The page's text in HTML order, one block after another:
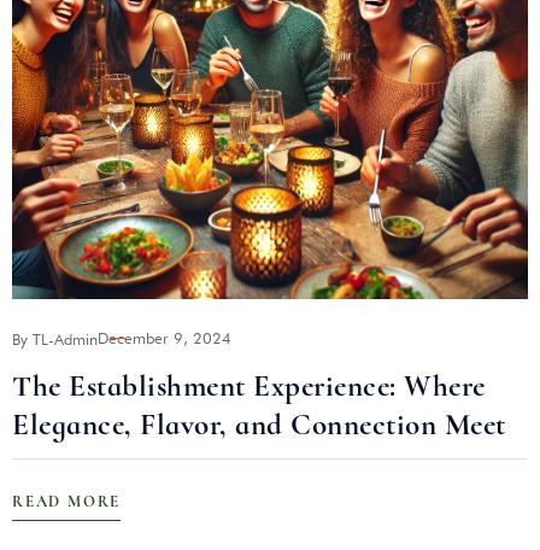
By TL-AdminDecember 9, 2024
The Establishment Experience: Where
Elegance, Flavor, and Connection Meet
READ MORE